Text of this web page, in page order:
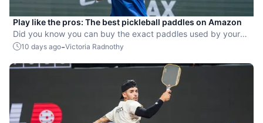
Play like the pros: The best pickleball paddles on Amazon
Did you know you can buy the exact paddles used by your
favorite players?
10 days ago-Victoria Radnothy